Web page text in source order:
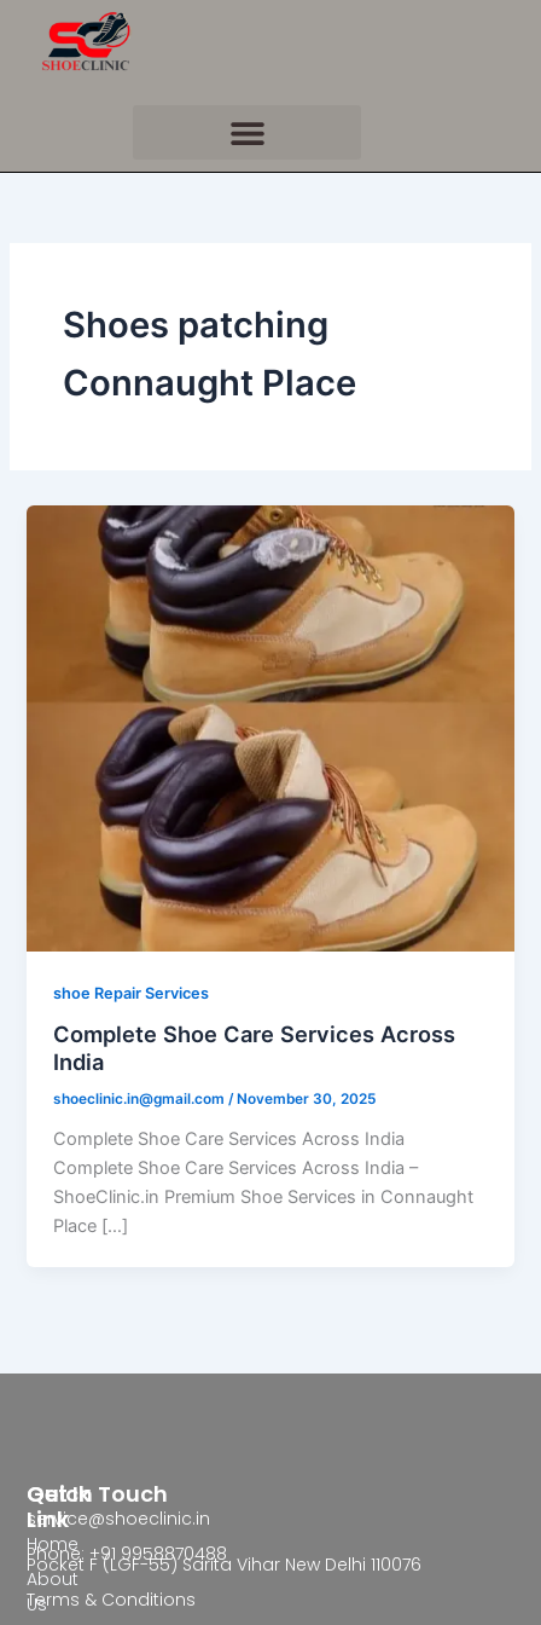
content
Shoes patching
Connaught Place
shoe Repair Services
Complete Shoe Care Services Across
India
shoeclinic.in@gmail.com/ November 30, 2025
Complete Shoe Care Services Across India
Complete Shoe Care Services Across India –
ShoeClinic.in Premium Shoe Services in Connaught
Place […]
Quick
Link
Home
About
Us
Get In Touch
service@shoeclinic.in
Phone: +91 9958870488
Pocket F (LGF-55) Sarita Vihar New Delhi 110076
Terms & Conditions